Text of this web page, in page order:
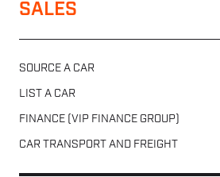
SALES
SOURCE A CAR
LIST A CAR
FINANCE (VIP FINANCE GROUP)
CAR TRANSPORT AND FREIGHT